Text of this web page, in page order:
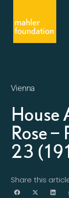
Vienna
House
Rose –
23
Share this